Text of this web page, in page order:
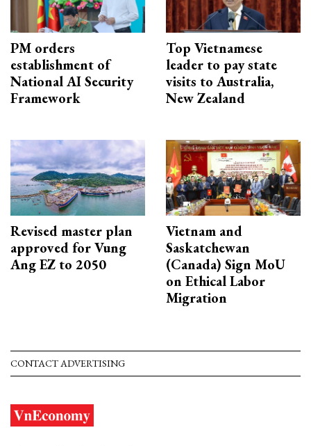
PM orders
establishment of
National AI Security
Framework
Top Vietnamese
leader to pay state
visits to Australia,
New Zealand
Revised master plan
approved for Vung
Ang EZ to 2050
Vietnam and
Saskatchewan
(Canada) Sign MoU
on Ethical Labor
Migration
CONTACT ADVERTISING